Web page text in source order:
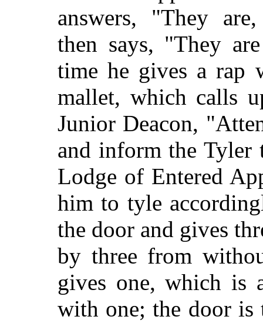
answers, "They
then says, "They
time he gives a rap
mallet, which calls
Junior Deacon,
and inform the Tyler
Lodge of Entered
him to tyle
the door and gives
by three from
gives one, which is
with one; the door is